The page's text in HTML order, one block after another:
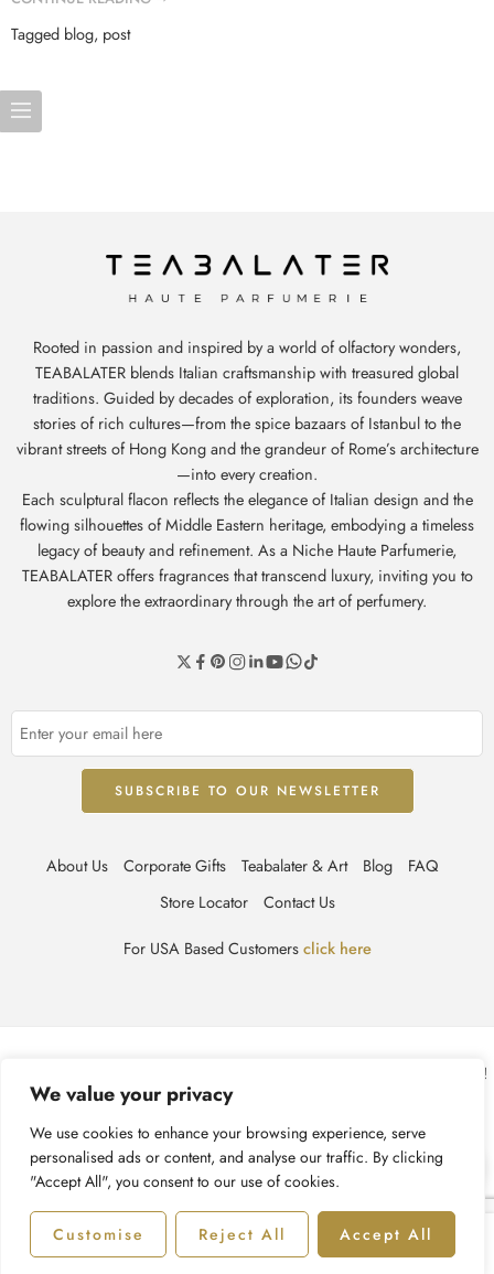
We value your privacy
We use cookies to enhance your browsing experience, serve
personalised ads or content, and analyse our traffic. By clicking
"Accept All", you consent to our use of cookies.
Customise Reject All Accept All
Tagged blog, post
Rooted in passion and inspired by a world of olfactory wonders,
TEABALATER blends Italian craftsmanship with treasured global
traditions. Guided by decades of exploration, its founders weave
stories of rich cultures—from the spice bazaars of Istanbul to the
vibrant streets of Hong Kong and the grandeur of Rome’s architecture
—into every creation.
Each sculptural flacon reflects the elegance of Italian design and the
flowing silhouettes of Middle Eastern heritage, embodying a timeless
legacy of beauty and refinement. As a Niche Haute Parfumerie,
TEABALATER offers fragrances that transcend luxury, inviting you to
explore the extraordinary through the art of perfumery.
About Us Corporate Gifts Teabalater & Art Blog
FAQ
Store Locator
Contact Us
For USA Based Customersclick here
© TEABALATER | Niche Haute Parfumerie 2025 – All Right reserved!
Cookie Policy Recycling Information
Shop Filters Categories Account